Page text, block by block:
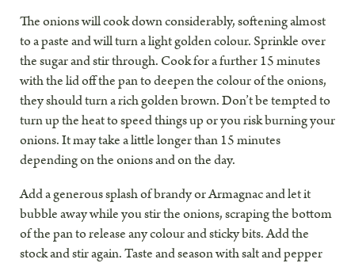
The onions will cook down considerably, softening almost
to a paste and will turn a light golden colour. Sprinkle over
the sugar and stir through. Cook for a further 15 minutes
with the lid off the pan to deepen the colour of the onions,
they should turn a rich golden brown. Don’t be tempted to
turn up the heat to speed things up or you risk burning your
onions. It may take a little longer than 15 minutes
depending on the onions and on the day.
Add a generous splash of brandy or Armagnac and let it
bubble away while you stir the onions, scraping the bottom
of the pan to release any colour and sticky bits. Add the
stock and stir again. Taste and season with salt and pepper